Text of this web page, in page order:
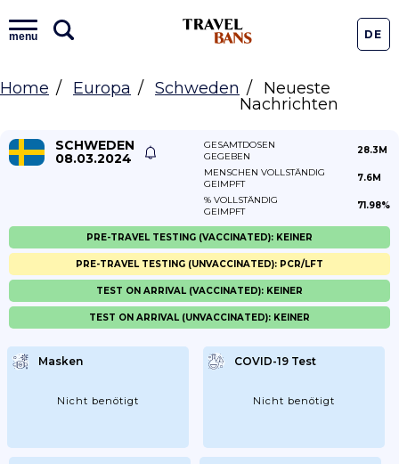
menu DE
Home Europa Schweden
Neueste
Nachrichten
SCHWEDEN
08.03.2024
GESAMTDOSEN
GEGEBEN
28.3M
MENSCHEN VOLLSTÄNDIG
GEIMPFT
7.6M
% VOLLSTÄNDIG
GEIMPFT
71.98%
Masken
Nicht benötigt
COVID-19 Test
Nicht benötigt
PRE-TRAVEL TESTING (VACCINATED): KEINER
PRE-TRAVEL TESTING (UNVACCINATED): PCR/LFT
TEST ON ARRIVAL (VACCINATED): KEINER
TEST ON ARRIVAL (UNVACCINATED): KEINER